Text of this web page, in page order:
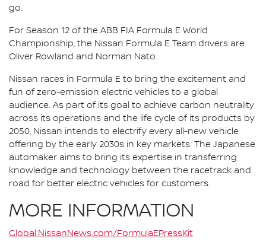
go.
For Season 12 of the ABB FIA Formula E World
Championship, the Nissan Formula E Team drivers are
Oliver Rowland and Norman Nato.
Nissan races in Formula E to bring the excitement and
fun of zero-emission electric vehicles to a global
audience. As part of its goal to achieve carbon neutrality
across its operations and the life cycle of its products by
2050, Nissan intends to electrify every all-new vehicle
offering by the early 2030s in key markets. The Japanese
automaker aims to bring its expertise in transferring
knowledge and technology between the racetrack and
road for better electric vehicles for customers.
MORE INFORMATION
Global.NissanNews.com/FormulaEPressKit